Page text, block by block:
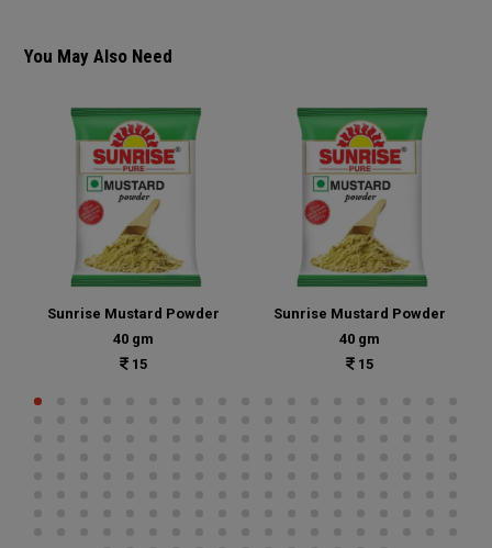
You May Also Need
Sunrise Mustard Powder
40 gm
15
Sunrise Mustard Powder
40 gm
15